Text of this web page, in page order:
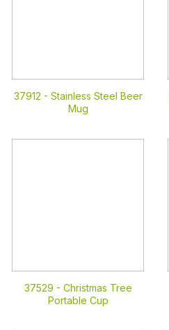
37912 - Stainless Steel Beer
Mug
37529 - Christmas Tree
Portable Cup